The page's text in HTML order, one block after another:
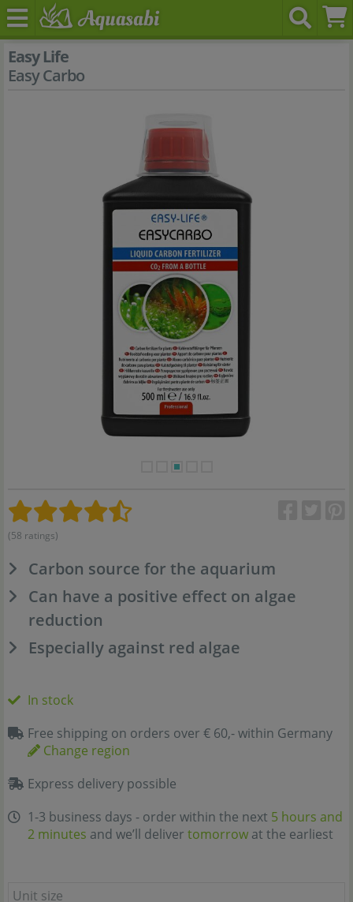
Easy Life
Easy Carbo
(58 ratings)
Carbon source for the aquarium
Can have a positive effect on algae
reduction
Especially against red algae
In stock
Free shipping on orders over € 60,- within Germany
Change region
Express delivery possible
1-3 business days - order within the next 5 hours and
2 minutes and we’ll deliver tomorrow at the earliest
Unit size